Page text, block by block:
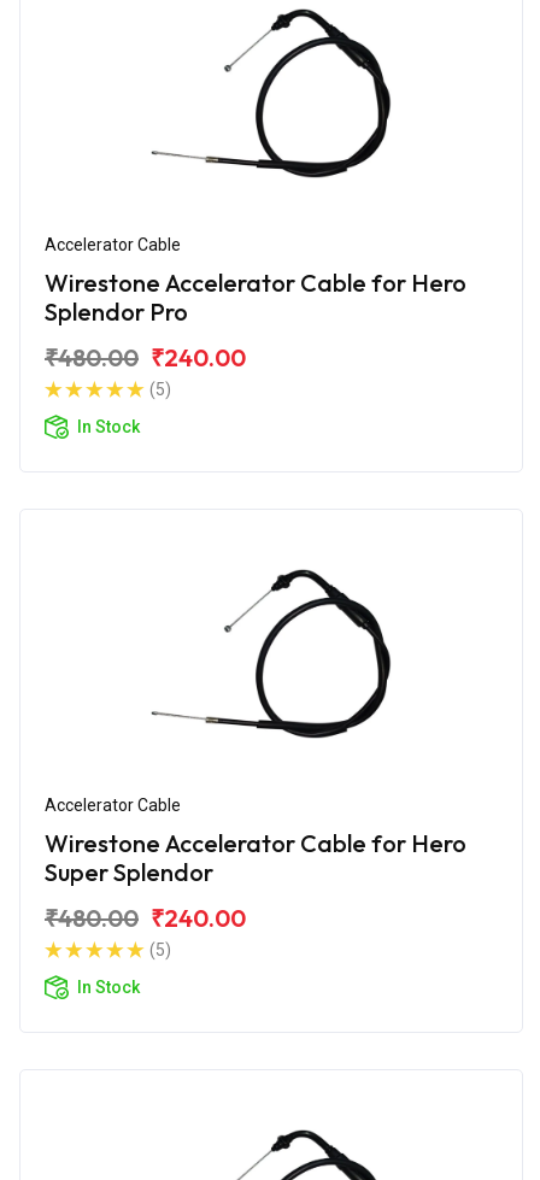
Accelerator Cable
Wirestone Accelerator Cable for Hero
Splendor Pro
₹480.00 ₹240.00
(5)
In Stock
Accelerator Cable
Wirestone Accelerator Cable for Hero
Super Splendor
₹480.00 ₹240.00
(5)
In Stock